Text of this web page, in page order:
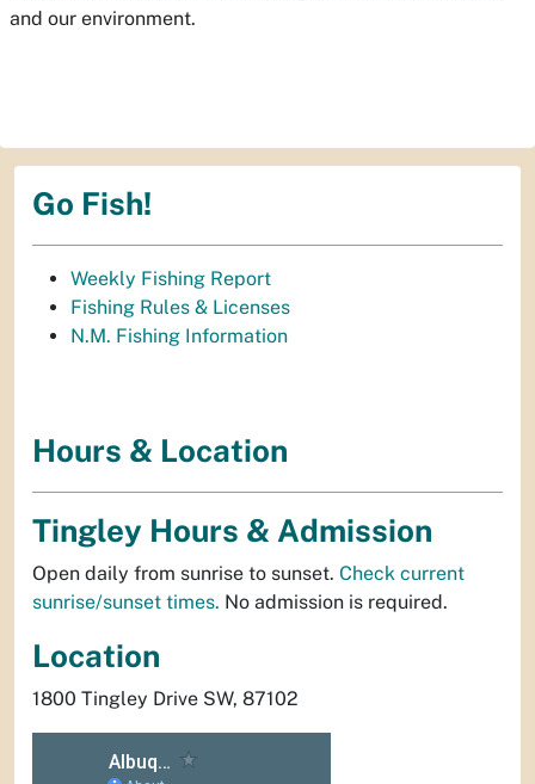
and our environment.
Go Fish!
Weekly Fishing Report
Fishing Rules & Licenses
N.M. Fishing Information
Hours & Location
Tingley Hours & Admission
Open daily from sunrise to sunset. Check current
sunrise/sunset times. No admission is required.
Location
1800 Tingley Drive SW, 87102